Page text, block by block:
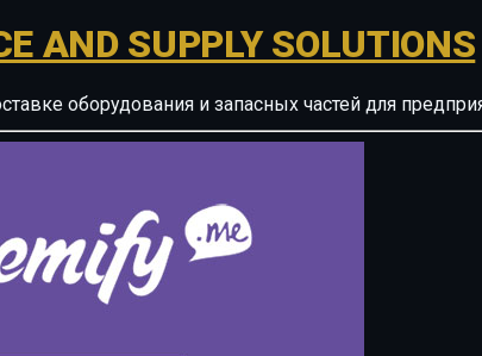
AND SUPPLY SOLUTIONS
оборудования и запасных частей для